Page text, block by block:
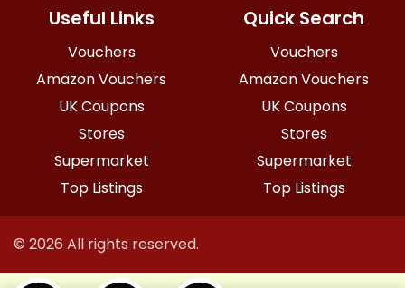
Useful Links
Vouchers
Amazon Vouchers
UK Coupons
Stores
Supermarket
Top Listings
Quick Search
Vouchers
Amazon Vouchers
UK Coupons
Stores
Supermarket
Top Listings
© 2026 All rights reserved.